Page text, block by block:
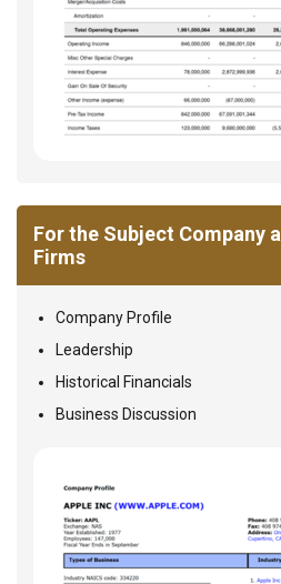
For the Subject Company
Firms
Company Profile
Leadership
Historical Financials
Business Discussion